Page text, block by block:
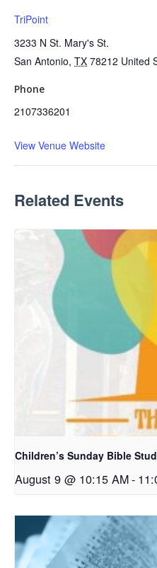
TriPoint
3233 N St. Mary's St.
San Antonio, TX 78212 United
Phone
2107336201
View Venue Website
Related Events
Children’s Sunday Bible
August 9 @ 10:15 AM-